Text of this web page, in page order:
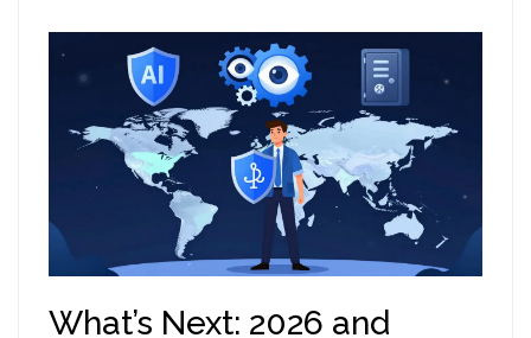
What’s Next: 2026 and